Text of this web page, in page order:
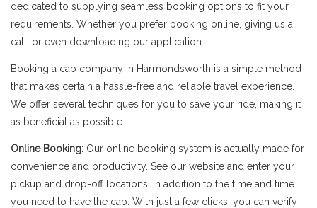
dedicated to supplying seamless booking options to fit your
requirements. Whether you prefer booking online, giving us a
call, or even downloading our application.
Booking a cab company in Harmondsworth is a simple method
that makes certain a hassle-free and reliable travel experience.
We offer several techniques for you to save your ride, making it
as beneficial as possible.
Online Booking: Our online booking system is actually made for
convenience and productivity. See our website and enter your
pickup and drop-off locations, in addition to the time and time
you need to have the cab. With just a few clicks, you can verify